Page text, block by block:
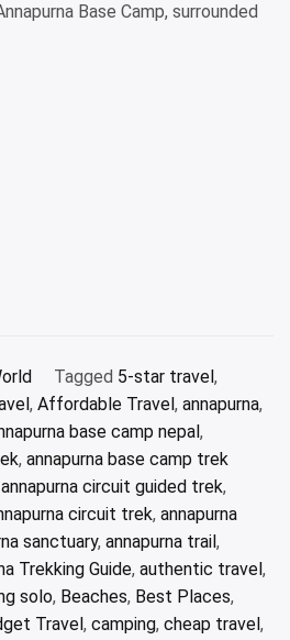
Base Camp, surrounded
Tagged 5-star travel,
, Affordable Travel, annapurna,
base camp nepal,
, annapurna base camp trek
annapurna circuit guided trek,
circuit trek, annapurna
sanctuary, annapurna trail,
Trekking Guide, authentic travel,
solo, Beaches, Best Places,
Travel, camping, cheap travel,